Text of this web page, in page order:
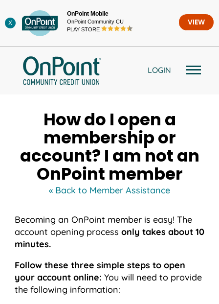
to
content
X
OnPoint Mobile
OnPoint Community CU
PLAY STORE
VIEW
LOGIN
How do I open a
membership or
account? I am not an
OnPoint member
« Back to Member Assistance
Becoming an OnPoint member is easy! The
account opening process only takes about 10
minutes.
Follow these three simple steps to open
your account online: You will need to provide
the following information: